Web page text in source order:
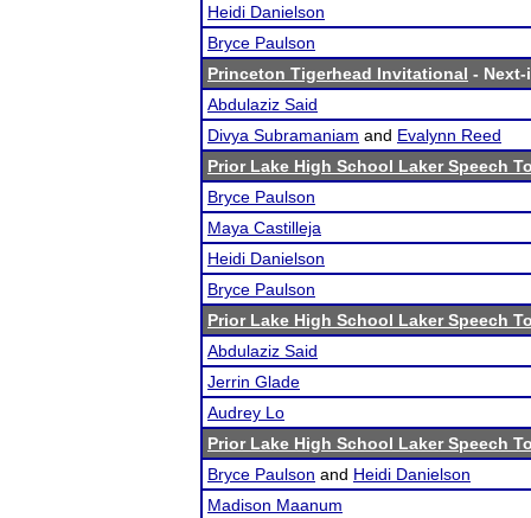
Heidi Danielson
Bryce Paulson
Princeton Tigerhead Invitational -
Abdulaziz Said
Divya Subramaniam and Evalynn Reed
Prior Lake High School Laker Speech
Bryce Paulson
Maya Castilleja
Heidi Danielson
Bryce Paulson
Prior Lake High School Laker Speech
Abdulaziz Said
Jerrin Glade
Audrey Lo
Prior Lake High School Laker Speech
Bryce Paulson and Heidi Danielson
Madison Maanum